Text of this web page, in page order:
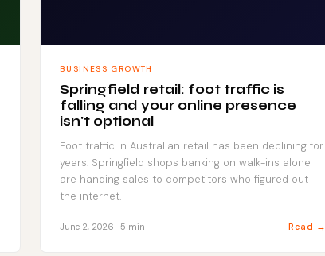
BUSINESS GROWTH
Springfield retail: foot traffic is
falling and your online presence
isn't optional
Foot traffic in Australian retail has been declining for
years. Springfield shops banking on walk-ins alone
are handing sales to competitors who figured out
the internet.
June 2, 2026 · 5 min Read →